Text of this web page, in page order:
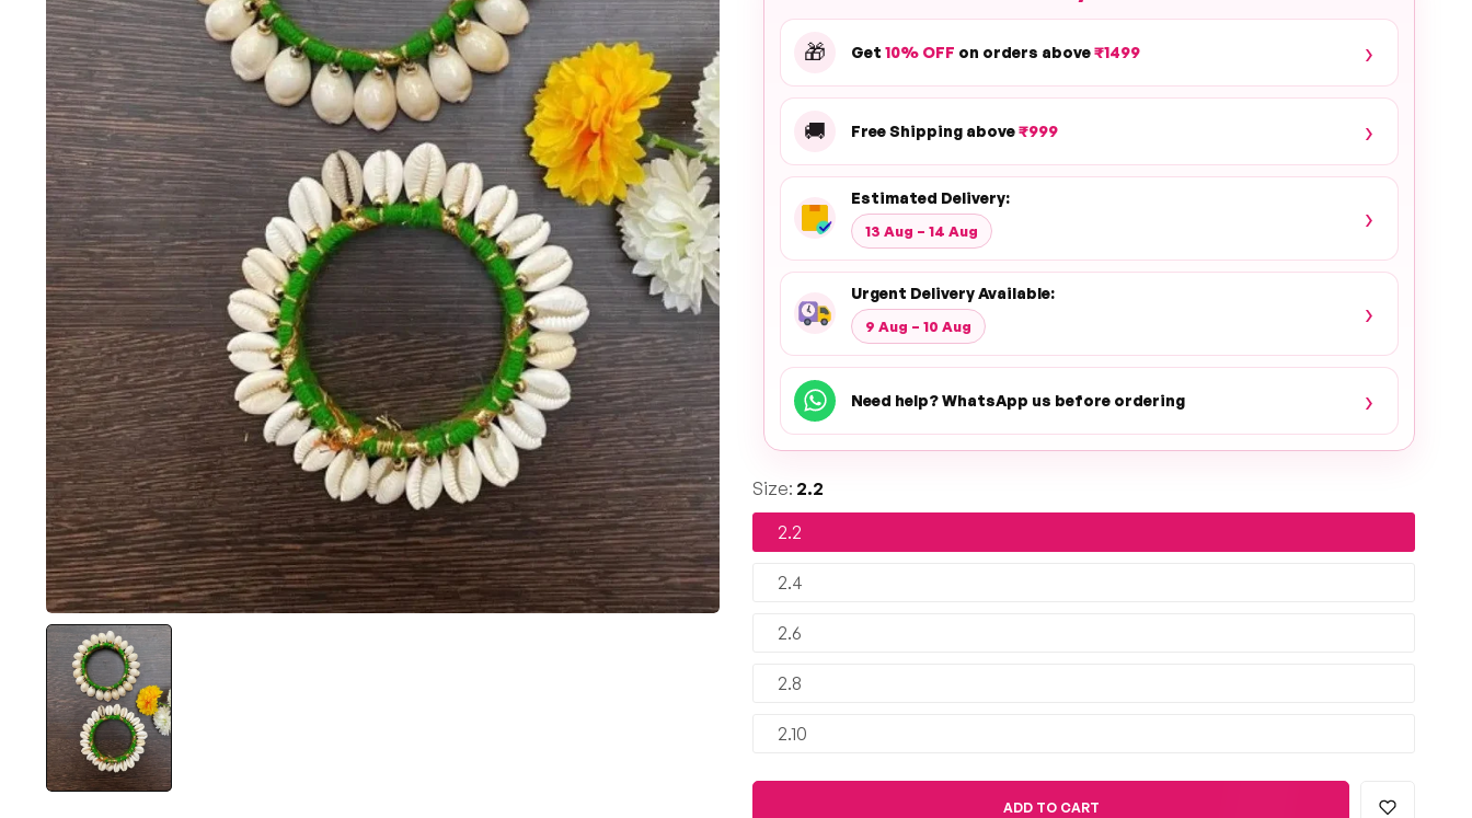
🎁 Get 10% OFF on orders above₹1499 ›
🚚 Free Shipping above₹999 ›
Estimated Delivery:
13 Aug – 14 Aug ›
Urgent Delivery Available:
9 Aug – 10 Aug ›
Need help? WhatsApp us before ordering ›
Size: 2.2
2.2
2.4
2.6
2.8
2.10
ADD TO CART